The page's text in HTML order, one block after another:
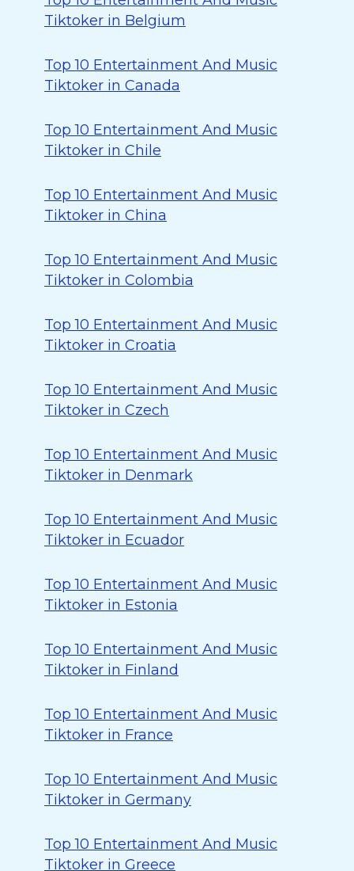
Tiktoker in Belgium
Top 10 Entertainment And Music
Tiktoker in Canada
Top 10 Entertainment And Music
Tiktoker in Chile
Top 10 Entertainment And Music
Tiktoker in China
Top 10 Entertainment And Music
Tiktoker in Colombia
Top 10 Entertainment And Music
Tiktoker in Croatia
Top 10 Entertainment And Music
Tiktoker in Czech
Top 10 Entertainment And Music
Tiktoker in Denmark
Top 10 Entertainment And Music
Tiktoker in Ecuador
Top 10 Entertainment And Music
Tiktoker in Estonia
Top 10 Entertainment And Music
Tiktoker in Finland
Top 10 Entertainment And Music
Tiktoker in France
Top 10 Entertainment And Music
Tiktoker in Germany
Top 10 Entertainment And Music
Tiktoker in Greece